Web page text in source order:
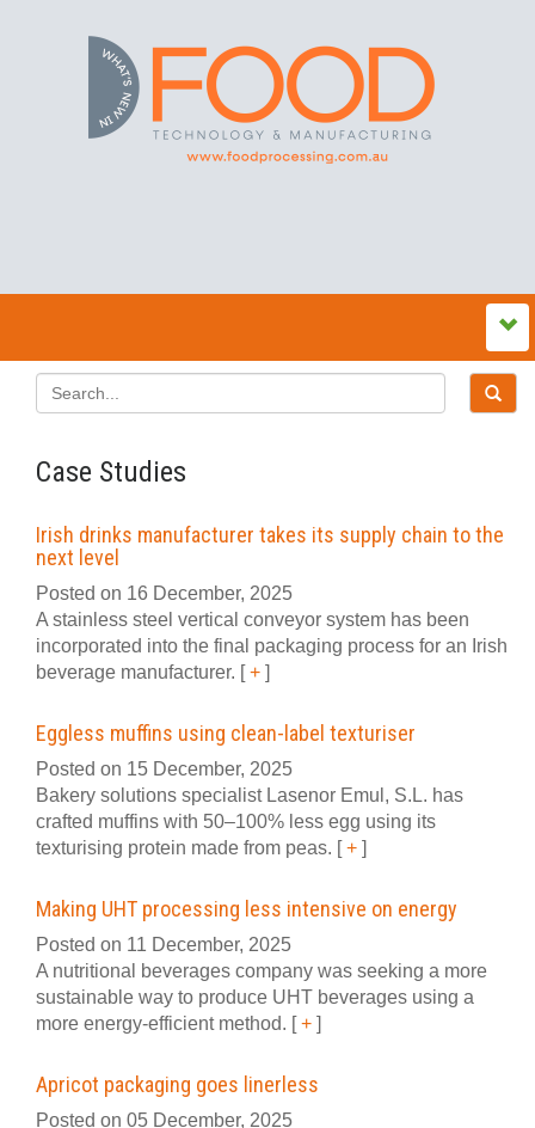
Case Studies
Irish drinks manufacturer takes its supply chain to the
next level
Posted on 16 December, 2025
A stainless steel vertical conveyor system has been
incorporated into the final packaging process for an Irish
beverage manufacturer. [+ ]
Eggless muffins using clean-label texturiser
Posted on 15 December, 2025
Bakery solutions specialist Lasenor Emul, S.L. has
crafted muffins with 50–100% less egg using its
texturising protein made from peas. [+ ]
Making UHT processing less intensive on energy
Posted on 11 December, 2025
A nutritional beverages company was seeking a more
sustainable way to produce UHT beverages using a
more energy-efficient method. [+ ]
Apricot packaging goes linerless
Posted on 05 December, 2025